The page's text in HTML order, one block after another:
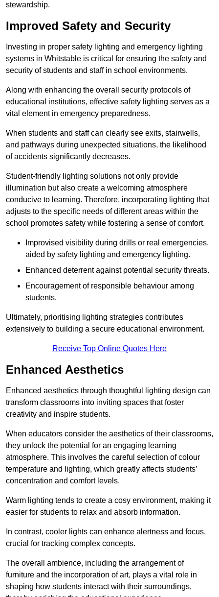
stewardship.
Improved Safety and Security
Investing in proper safety lighting and emergency lighting
systems in Whitstable is critical for ensuring the safety and
security of students and staff in school environments.
Along with enhancing the overall security protocols of
educational institutions, effective safety lighting serves as a
vital element in emergency preparedness.
When students and staff can clearly see exits, stairwells,
and pathways during unexpected situations, the likelihood
of accidents significantly decreases.
Student-friendly lighting solutions not only provide
illumination but also create a welcoming atmosphere
conducive to learning. Therefore, incorporating lighting that
adjusts to the specific needs of different areas within the
school promotes safety while fostering a sense of comfort.
Improvised visibility during drills or real emergencies,
aided by safety lighting and emergency lighting.
Enhanced deterrent against potential security threats.
Encouragement of responsible behaviour among
students.
Ultimately, prioritising lighting strategies contributes
extensively to building a secure educational environment.
Receive Top Online Quotes Here
Enhanced Aesthetics
Enhanced aesthetics through thoughtful lighting design can
transform classrooms into inviting spaces that foster
creativity and inspire students.
When educators consider the aesthetics of their classrooms,
they unlock the potential for an engaging learning
atmosphere. This involves the careful selection of colour
temperature and lighting, which greatly affects students’
concentration and comfort levels.
Warm lighting tends to create a cosy environment, making it
easier for students to relax and absorb information.
In contrast, cooler lights can enhance alertness and focus,
crucial for tracking complex concepts.
The overall ambience, including the arrangement of
furniture and the incorporation of art, plays a vital role in
shaping how students interact with their surroundings,